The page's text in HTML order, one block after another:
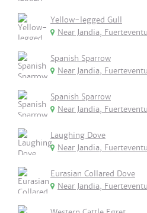
Yellow-legged Gull
Near Jandia,
Spanish Sparrow
Near Jandia,
Spanish Sparrow
Near Jandia,
Laughing Dove
Near Jandia,
Eurasian Collared Dove
Near Jandia,